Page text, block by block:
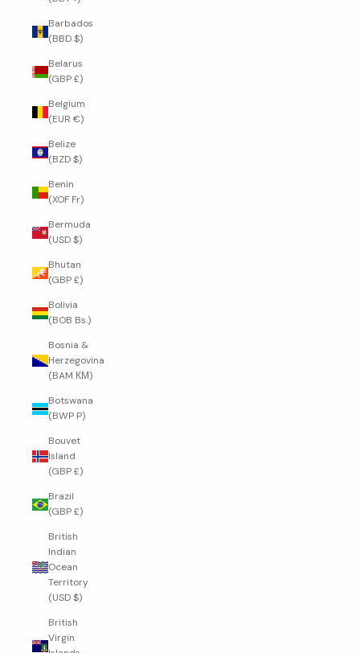
Barbados
(BBD $)
Belarus
(GBP £)
Belgium
(EUR €)
Belize
(BZD $)
Benin
(XOF Fr)
Bermuda
(USD $)
Bhutan
(GBP £)
Bolivia
(BOB Bs.)
Bosnia &
Herzegovina
(BAM КМ)
Botswana
(BWP P)
Bouvet
Island
(GBP £)
Brazil
(GBP £)
British
Indian
Ocean
Territory
(USD $)
British
Virgin